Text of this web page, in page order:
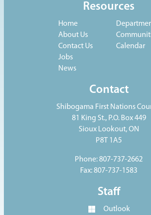
Resources
Home
About Us
Contact Us
Jobs
News
Calendar
Contact
Shibogama First Nations
81 King St., P.O. Box 449
Sioux Lookout, ON
P8T 1A5
Phone: 807-737-2662
Fax: 807-737-1583
Staff
Outlook